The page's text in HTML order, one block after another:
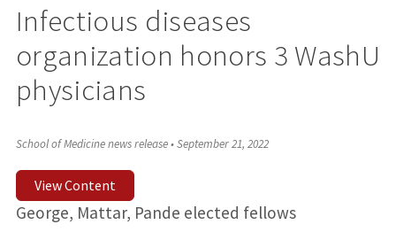
Infectious diseases
organization honors 3 WashU
physicians
School of Medicine news release•September 21, 2022
View Content
George, Mattar, Pande elected fellows